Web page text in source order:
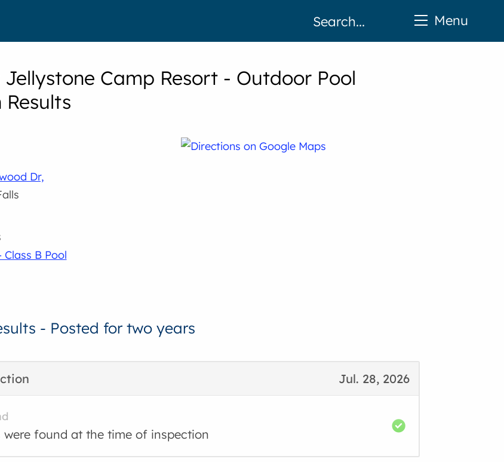
Camp Resort - Outdoor Pool
Dr,
B Pool
- Posted for two years
Jul. 28, 2026
found at the time of inspection
Menu